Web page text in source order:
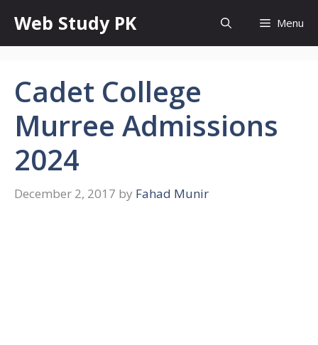
content
Web Study PK Menu
Cadet College
Murree Admissions
2024
December 2, 2017 by Fahad Munir